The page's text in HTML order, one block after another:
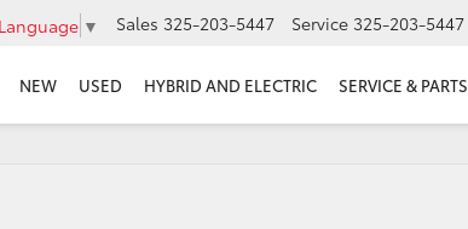
▼ Sales 325-203-5447 Service 325-203-5447
NEW USED HYBRID AND ELECTRIC SERVICE & PARTS